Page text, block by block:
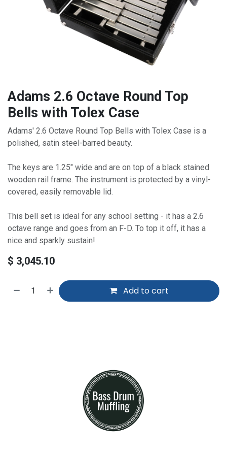
Adams 2.6 Octave Round Top
Bells with Tolex Case
Adams' 2.6 Octave Round Top Bells with Tolex Case is a
polished, satin steel-barred beauty.
The keys are 1.25" wide and are on top of a black stained
wooden rail frame. The instrument is protected by a vinyl-
covered, easily removable lid.
This bell set is ideal for any school setting - it has a 2.6
octave range and goes from an F-D. To top it off, it has a
nice and sparkly sustain!
$ 3,045.10
Add to cart